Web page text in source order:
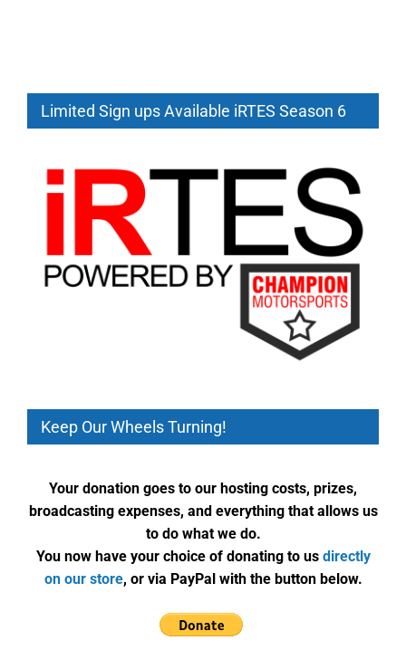
Starting
July
and
GTP
Racing
Limited Sign ups Available iRTES Season 6
Keep Our Wheels Turning!
Your donation goes to our hosting costs, prizes,
broadcasting expenses, and everything that allows us
to do what we do.
You now have your choice of donating to us directly
on our store, or via PayPal with the button below.